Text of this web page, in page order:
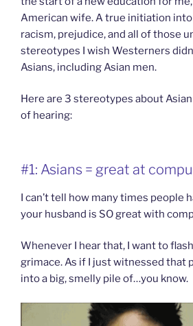
American wife. A true initiation
racism, prejudice, and all of those
stereotypes I wish Westerners
Asians, including Asian men.
Here are 3 stereotypes about
of hearing:
#1: Asians = great at
I can’t tell how many times people
your husband is SO great with
Whenever I hear that, I want to
grimace. As if I just witnessed that
into a big, smelly pile of…you know.